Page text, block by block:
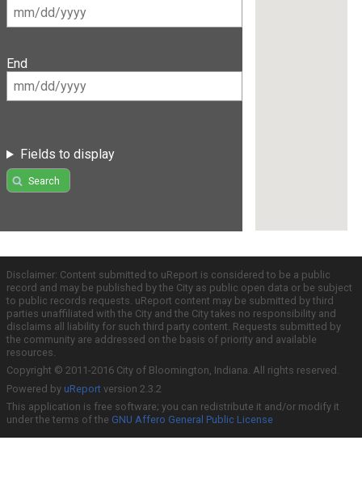
End
Fields to display
Search
Disclaimer: Content submitted to uReport is considered to be a public
record and may be published by the City as public open data or be subject
to public records requests. uReport content may be submitted by third
parties unaffiliated with the City and the City takes no responsibility and
disclaims all liability for such third party content. Requests submitted by
the community are addressed on the basis of priority and available
resources.
Copyright © 2011-2016 City of Bloomington, Indiana. All rights reserved.
Powered by uReport version 2.3.2
This application is free software; you can redistribute it and/or modify it
under the terms of the GNU Affero General Public License